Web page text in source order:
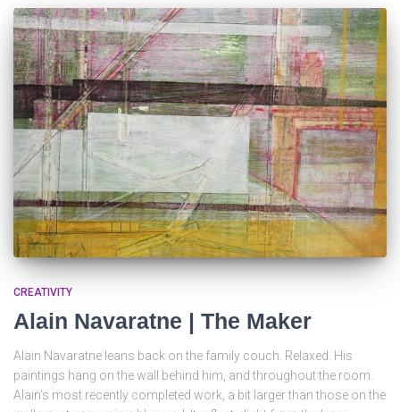
CREATIVITY
Alain Navaratne | The Maker
Alain Navaratne leans back on the family couch. Relaxed. His
paintings hang on the wall behind him, and throughout the room.
Alain’s most recently completed work, a bit larger than those on the